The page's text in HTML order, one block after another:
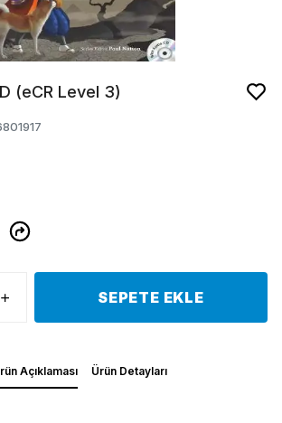
(eCR Level 3)
SEPETE EKLE
Açıklaması Ürün Detayları